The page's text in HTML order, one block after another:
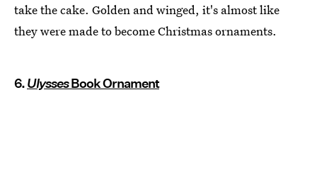
take the cake. Golden and winged, it's almost like
they were made to become Christmas ornaments.
6.UlyssesBook Ornament